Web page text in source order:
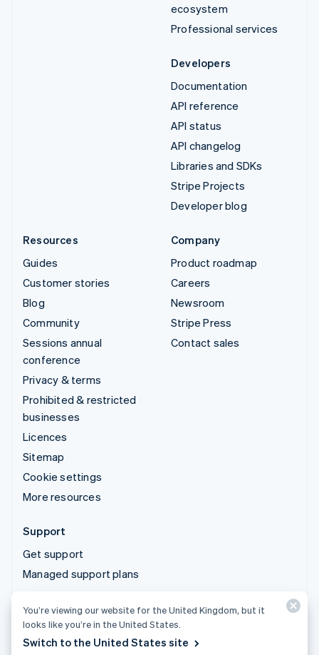
ecosystem
Professional services
Developers
Documentation
API reference
API status
API changelog
Libraries and SDKs
Stripe Projects
Developer blog
Resources
Guides
Customer stories
Blog
Community
Sessions annual
conference
Privacy & terms
Prohibited & restricted
businesses
Licences
Sitemap
Cookie settings
More resources
Company
Product roadmap
Careers
Newsroom
Stripe Press
Contact sales
Support
Get support
Managed support plans
© 2026 Stripe, LLC
You’re viewing our website for the United Kingdom, but it
looks like you’re in the United States.
Switch to the United States site